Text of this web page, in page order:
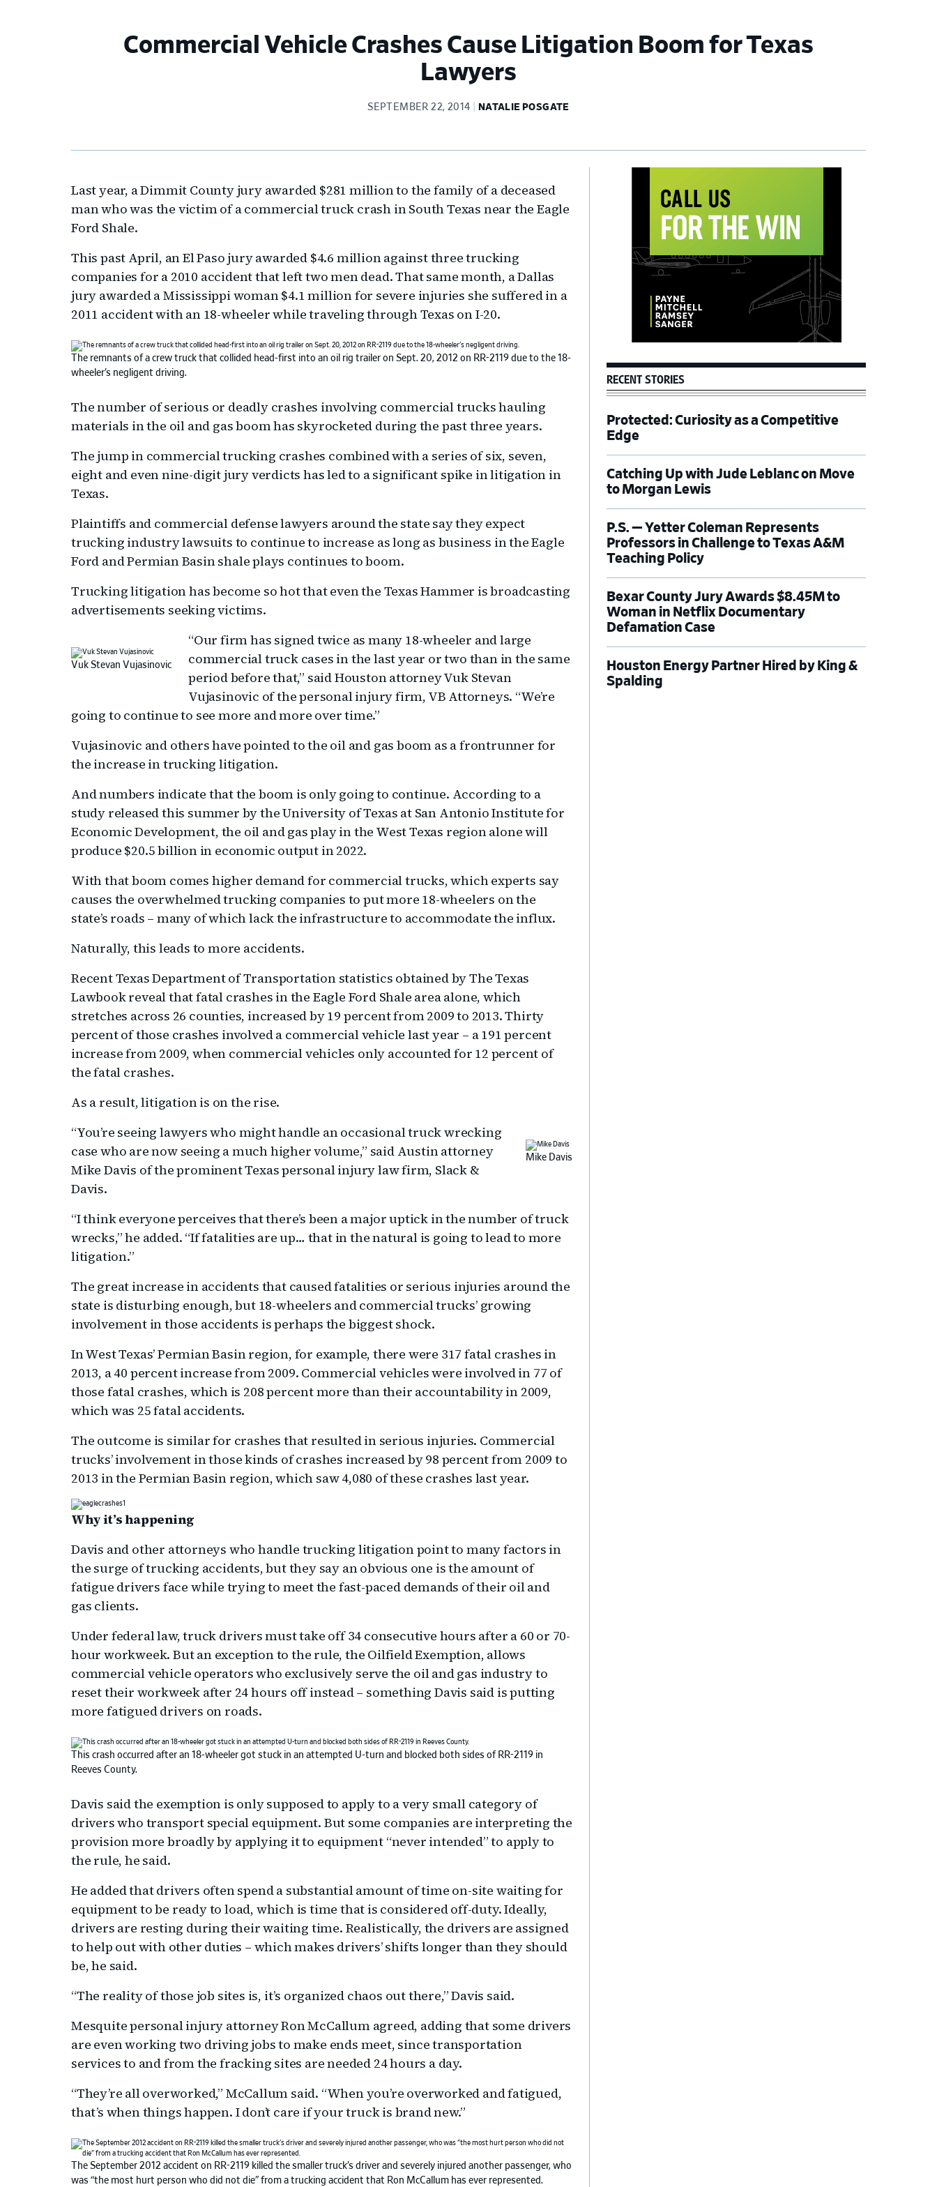
Commercial Vehicle Crashes Cause Litigation Boom for Texas
Lawyers
SEPTEMBER 22, 2014 NATALIE POSGATE
Last year, a Dimmit County jury awarded $281 million to the family of a deceased
man who was the victim of a commercial truck crash in South Texas near the Eagle
Ford Shale.
This past April, an El Paso jury awarded $4.6 million against three trucking
companies for a 2010 accident that left two men dead. That same month, a Dallas
jury awarded a Mississippi woman $4.1 million for severe injuries she suffered in a
2011 accident with an 18-wheeler while traveling through Texas on I-20.
The remnants of a crew truck that collided head-first into an oil rig trailer on Sept. 20, 2012 on RR-2119 due to the 18-
wheeler’s negligent driving.
The number of serious or deadly crashes involving commercial trucks hauling
materials in the oil and gas boom has skyrocketed during the past three years.
The jump in commercial trucking crashes combined with a series of six, seven,
eight and even nine-digit jury verdicts has led to a significant spike in litigation in
Texas.
Plaintiffs and commercial defense lawyers around the state say they expect
trucking industry lawsuits to continue to increase as long as business in the Eagle
Ford and Permian Basin shale plays continues to boom.
Trucking litigation has become so hot that even the Texas Hammer is broadcasting
advertisements seeking victims.
Vuk Stevan Vujasinovic
“Our firm has signed twice as many 18-wheeler and large
commercial truck cases in the last year or two than in the same
period before that,” said Houston attorney Vuk Stevan
Vujasinovic of the personal injury firm, VB Attorneys. “We’re
going to continue to see more and more over time.”
Vujasinovic and others have pointed to the oil and gas boom as a frontrunner for
the increase in trucking litigation.
And numbers indicate that the boom is only going to continue. According to a
study released this summer by the University of Texas at San Antonio Institute for
Economic Development, the oil and gas play in the West Texas region alone will
produce $20.5 billion in economic output in 2022.
With that boom comes higher demand for commercial trucks, which experts say
causes the overwhelmed trucking companies to put more 18-wheelers on the
state’s roads – many of which lack the infrastructure to accommodate the influx.
Naturally, this leads to more accidents.
Recent Texas Department of Transportation statistics obtained by The Texas
Lawbook reveal that fatal crashes in the Eagle Ford Shale area alone, which
stretches across 26 counties, increased by 19 percent from 2009 to 2013. Thirty
percent of those crashes involved a commercial vehicle last year – a 191 percent
increase from 2009, when commercial vehicles only accounted for 12 percent of
the fatal crashes.
As a result, litigation is on the rise.
Mike Davis
“You’re seeing lawyers who might handle an occasional truck wrecking
case who are now seeing a much higher volume,” said Austin attorney
Mike Davis of the prominent Texas personal injury law firm, Slack &
Davis.
“I think everyone perceives that there’s been a major uptick in the number of truck
wrecks,” he added. “If fatalities are up… that in the natural is going to lead to more
litigation.”
The great increase in accidents that caused fatalities or serious injuries around the
state is disturbing enough, but 18-wheelers and commercial trucks’ growing
involvement in those accidents is perhaps the biggest shock.
In West Texas’ Permian Basin region, for example, there were 317 fatal crashes in
2013, a 40 percent increase from 2009. Commercial vehicles were involved in 77 of
those fatal crashes, which is 208 percent more than their accountability in 2009,
which was 25 fatal accidents.
The outcome is similar for crashes that resulted in serious injuries. Commercial
trucks’ involvement in those kinds of crashes increased by 98 percent from 2009 to
2013 in the Permian Basin region, which saw 4,080 of these crashes last year.
Why it’s happening
Davis and other attorneys who handle trucking litigation point to many factors in
the surge of trucking accidents, but they say an obvious one is the amount of
fatigue drivers face while trying to meet the fast-paced demands of their oil and
gas clients.
Under federal law, truck drivers must take off 34 consecutive hours after a 60 or 70-
hour workweek. But an exception to the rule, the Oilfield Exemption, allows
commercial vehicle operators who exclusively serve the oil and gas industry to
reset their workweek after 24 hours off instead – something Davis said is putting
more fatigued drivers on roads.
This crash occurred after an 18-wheeler got stuck in an attempted U-turn and blocked both sides of RR-2119 in
Reeves County.
Davis said the exemption is only supposed to apply to a very small category of
drivers who transport special equipment. But some companies are interpreting the
provision more broadly by applying it to equipment “never intended” to apply to
the rule, he said.
He added that drivers often spend a substantial amount of time on-site waiting for
equipment to be ready to load, which is time that is considered off-duty. Ideally,
drivers are resting during their waiting time. Realistically, the drivers are assigned
to help out with other duties – which makes drivers’ shifts longer than they should
be, he said.
“The reality of those job sites is, it’s organized chaos out there,” Davis said.
Mesquite personal injury attorney Ron McCallum agreed, adding that some drivers
are even working two driving jobs to make ends meet, since transportation
services to and from the fracking sites are needed 24 hours a day.
“They’re all overworked,” McCallum said. “When you’re overworked and fatigued,
that’s when things happen. I don’t care if your truck is brand new.”
The September 2012 accident on RR-2119 killed the smaller truck’s driver and severely injured another passenger, who
was “the most hurt person who did not die” from a trucking accident that Ron McCallum has ever represented.
RECENT STORIES
Protected: Curiosity as a Competitive
Edge
Catching Up with Jude Leblanc on Move
to Morgan Lewis
P.S. — Yetter Coleman Represents
Professors in Challenge to Texas A&M
Teaching Policy
Bexar County Jury Awards $8.45M to
Woman in Netflix Documentary
Defamation Case
Houston Energy Partner Hired by King &
Spalding